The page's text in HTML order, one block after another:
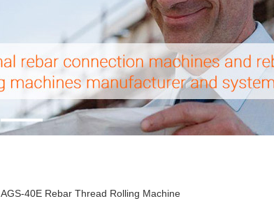
AGS-40E Rebar Thread Rolling Machine